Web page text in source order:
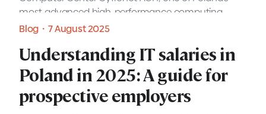
most advanced high-performance computing
facilities, and its contribution to large-scale AI
READ MORE
Understanding IT salaries in
Poland in 2025: A guide for
prospective employers
Understanding IT salaries in
Poland in 2025: A guide for
prospective employers
Blog・7 August 2025
Understanding IT salaries in
Poland in 2025: A guide for
prospective employers